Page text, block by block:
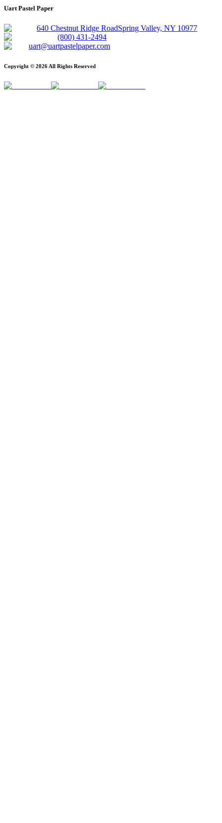
Uart Pastel Paper
640 Chestnut Ridge RoadSpring Valley, NY 10977
(800) 431-2494
uart@uartpastelpaper.com
Copyright © 2026 All Rights Reserved